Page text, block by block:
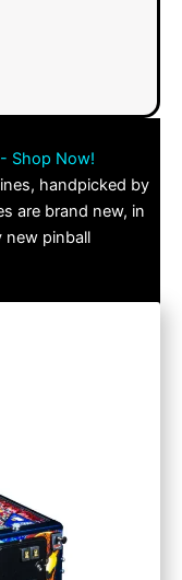
Shop Now!
handpicked by
are brand new, in
new pinball